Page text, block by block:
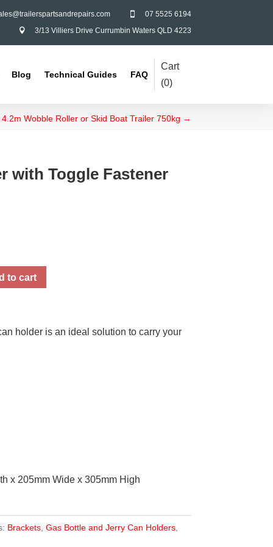
 07 5525 6194
 3/13 Villiers Drive Currumbin Waters QLD 4223
Blog Technical Guides FAQ
Cart
(0)
4.2m Wobble Roller or Skid Boat Trailer 750kg →
with Toggle Fastener
to cart
holder is an ideal solution to carry your
x 205mm Wide x 305mm High
Brackets, Gas Bottle and Jerry Can Holders,